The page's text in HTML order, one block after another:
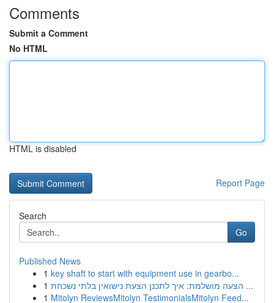
Comments
Submit a Comment
No HTML
HTML is disabled
Report Page
Search
Go
Published News
1 key shaft to start with equipment use in gearbo...
1
הצעה מושלמת: איך לתכנן הצעת נישואין בלתי נשכחת ...
1 Mitolyn ReviewsMitolyn TestimonialsMitolyn Feed...